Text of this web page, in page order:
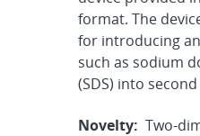
format. The
for introducing
such as sodium
(SDS) into
Novelty: Two-